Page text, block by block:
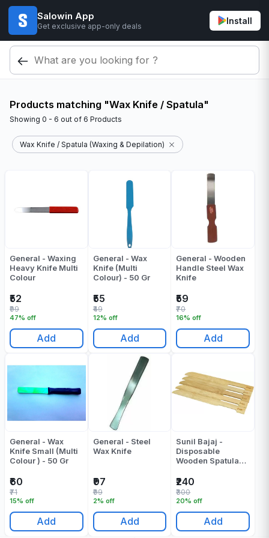
Salowin App
Get exclusive app-only deals
Install
Products matching "Wax Knife / Spatula"
Showing 0 - 6 out of 6 Products
Wax Knife / Spatula (Waxing & Depilation)
General - Waxing
Heavy Knife Multi
Colour
₹52
47% off
₹99
Add
General - Wax
Knife (Multi
Colour) - 50 Gr
₹55
12% off
₹49
Add
General - Wooden
Handle Steel Wax
Knife
₹59
16% off
₹70
Add
General - Wax
Knife Small (Multi
Colour ) - 50 Gr
₹60
15% off
₹71
Add
General - Steel
Wax Knife
₹97
2% off
₹99
Add
Sunil Bajaj -
Disposable
Wooden Spatula
₹240
20% off
₹300
Add